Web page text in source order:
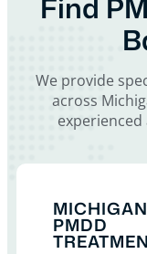
We provide
across
MICHIGAN
PMDD